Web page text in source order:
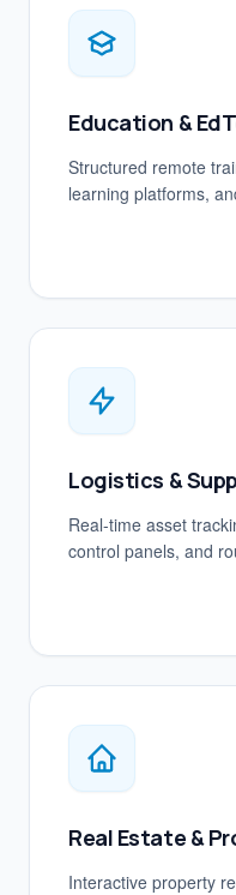
Education &
Structured remote
learning platforms,
Logistics &
Real-time asset
control panels, and
Real Estate &
Interactive property